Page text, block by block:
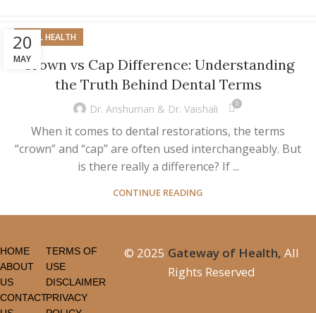
20
MAY
ORAL HEALTH
Crown vs Cap Difference: Understanding
the Truth Behind Dental Terms
Dr. Anshuman & Dr. Vaishali 0
When it comes to dental restorations, the terms
“crown” and “cap” are often used interchangeably. But
is there really a difference? If ...
CONTINUE READING
HOME
ABOUT
US
CONTACT
TERMS OF
USE
DISCLAIMER
PRIVACY
© 2025 Gateway of Health, All
Rights Reserved